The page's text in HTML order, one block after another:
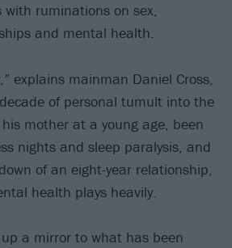
ruminations on sex,
and mental health.
explains mainman Daniel Cross,
of personal tumult into the
mother at a young age, been
nights and sleep paralysis, and
of an eight-year relationship,
health plays heavily.
a mirror to what has been